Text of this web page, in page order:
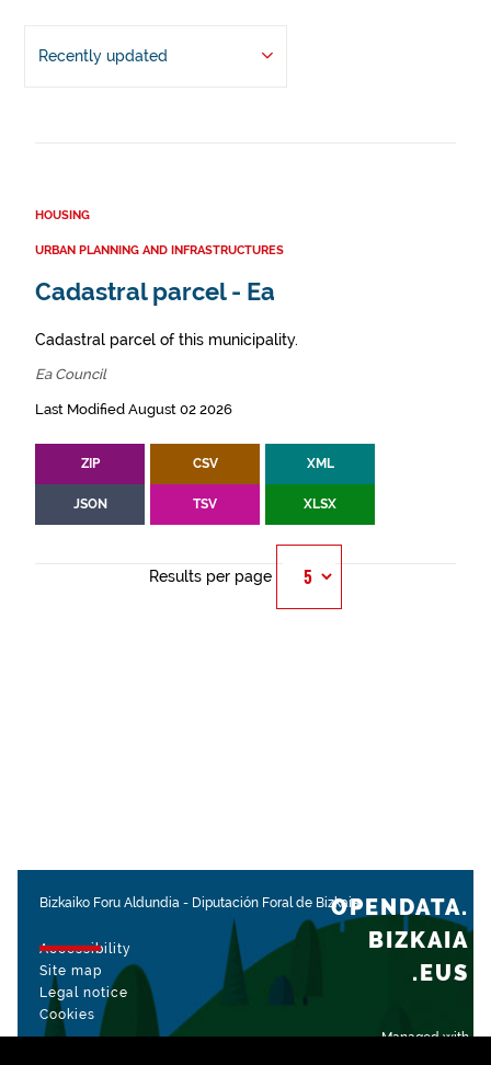
Recently updated
HOUSING
URBAN PLANNING AND INFRASTRUCTURES
Cadastral parcel - Ea
Cadastral parcel of this municipality.
Ea Council
Last Modified August 02 2026
ZIP CSV XML
JSON TSV XLSX
Results per page
Bizkaiko Foru Aldundia - Diputación Foral de Bizkaia
Accessibility
Site map
Legal notice
Cookies
Managed with
OPENDATA.
BIZKAIA
.EUS